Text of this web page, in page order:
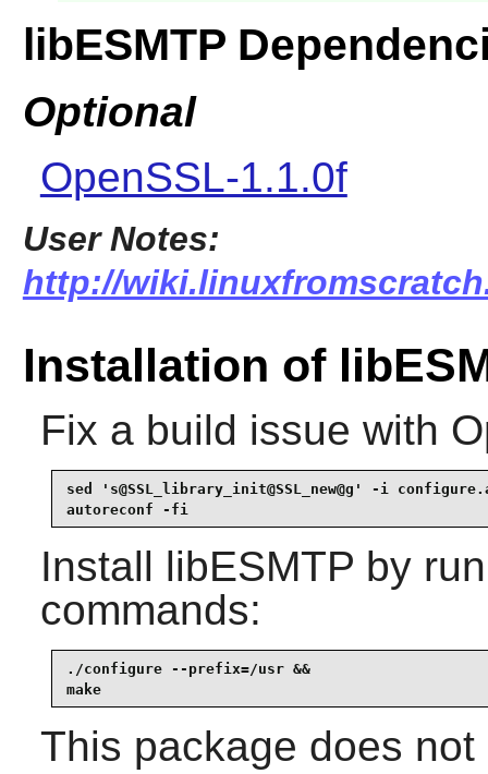
libESMTP
Optional
OpenSSL-1.1.0f
User Notes:
http://
Installation of
Fix a build issue with
sed 's@SSL_library_init@SSL_new@g' -i
autoreconf -fi
Install libESMTP by
commands:
./configure --prefix=/usr &&
make
This package does